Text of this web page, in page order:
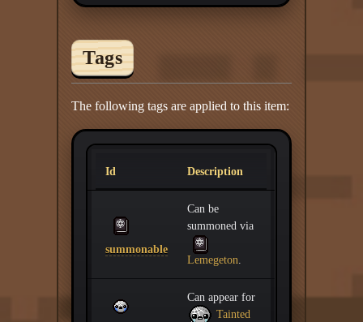
Tags
The following tags are applied to this item:
Id Description
summonable
Can be
summoned via
Lemegeton.
Can appear for
Tainted